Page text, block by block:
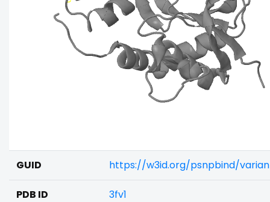
GUID https://w3id.org/psnpbind/
PDB ID 3fv1